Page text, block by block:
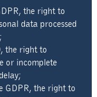
the right to
data processed
the right to
or incomplete
GDPR, the right to